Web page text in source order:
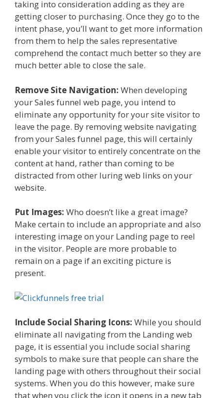
taking into consideration adding as they are
getting closer to purchasing. Once they go to the
intent phase, you’ll want to get more information
from them to help the sales representative
comprehend the contact much better so they are
much better able to close the sale.
Remove Site Navigation: When developing
your Sales funnel web page, you intend to
eliminate any opportunity for your site visitor to
leave the page. By removing website navigating
from your Sales funnel page, this will certainly
enable your visitor to entirely concentrate on the
content at hand, rather than coming to be
distracted from other luring web links on your
website.
Put Images: Who doesn’t like a great image?
Make certain to include an appropriate and also
interesting image on your Landing page to reel
in the visitor. People are more probable to
remain on a page if an exciting picture is
present.
Include Social Sharing Icons: While you should
eliminate all navigating from the Landing web
page, it is essential you include social sharing
symbols to make sure that people can share the
landing page with others throughout their social
systems. When you do this however, make sure
that when you click the icon it opens in a new tab